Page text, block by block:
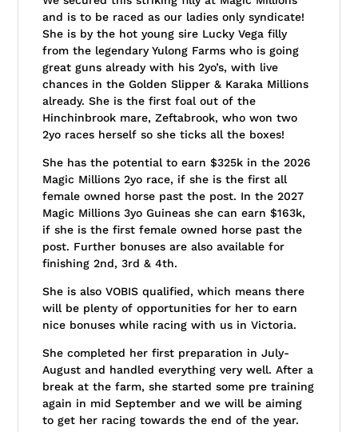
and is to be raced as our ladies only syndicate!
She is by the hot young sire Lucky Vega filly
from the legendary Yulong Farms who is going
great guns already with his 2yo’s, with live
chances in the Golden Slipper & Karaka Millions
already. She is the first foal out of the
Hinchinbrook mare, Zeftabrook, who won two
2yo races herself so she ticks all the boxes!
She has the potential to earn $325k in the 2026
Magic Millions 2yo race, if she is the first all
female owned horse past the post. In the 2027
Magic Millions 3yo Guineas she can earn $163k,
if she is the first female owned horse past the
post. Further bonuses are also available for
finishing 2nd, 3rd & 4th.
She is also VOBIS qualified, which means there
will be plenty of opportunities for her to earn
nice bonuses while racing with us in Victoria.
She completed her first preparation in July-
August and handled everything very well. After a
break at the farm, she started some pre training
again in mid September and we will be aiming
to get her racing towards the end of the year.